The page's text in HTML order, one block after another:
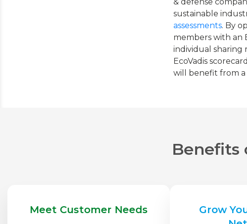
sustainable
assessments. By
members with an
individual sharing
EcoVadis
will benefit from a
Benefits
Meet Customer Needs
Grow